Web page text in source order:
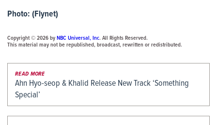
Photo: (Flynet)
Copyright © 2026 byNBC Universal, Inc. All Rights Reserved.
This material may not be republished, broadcast, rewritten or redistributed.
READ MORE
Ahn Hyo-seop & Khalid Release New Track ‘Something
Special’